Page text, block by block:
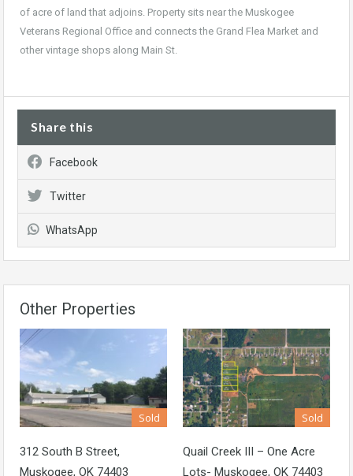
of acre of land that adjoins. Property sits near the Muskogee
Veterans Regional Office and connects the Grand Flea Market and
other vintage shops along Main St.
Share this
Facebook
Twitter
WhatsApp
Other Properties
Sold
312 South B Street,
Muskogee, OK 74403
Sold
Quail Creek III – One Acre
Lots- Muskogee, OK 74403